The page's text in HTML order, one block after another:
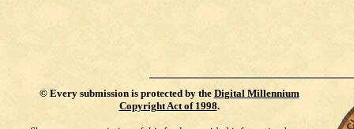
© Every submission is protected by the Digital Millennium
Copyright Act of 1998.